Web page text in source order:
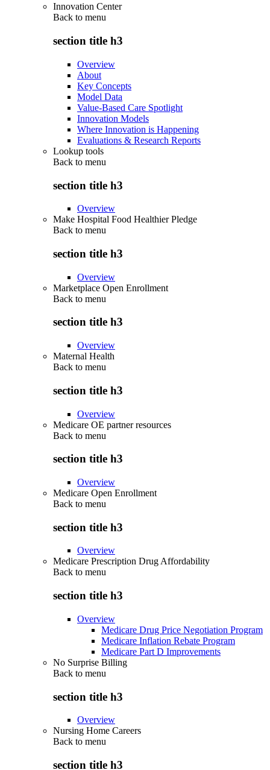
Innovation Center
Back to menu
section title h3
Overview
About
Key Concepts
Model Data
Value-Based Care Spotlight
Innovation Models
Where Innovation is Happening
Evaluations & Research Reports
Lookup tools
Back to menu
section title h3
Overview
Make Hospital Food Healthier Pledge
Back to menu
section title h3
Overview
Marketplace Open Enrollment
Back to menu
section title h3
Overview
Maternal Health
Back to menu
section title h3
Overview
Medicare OE partner resources
Back to menu
section title h3
Overview
Medicare Open Enrollment
Back to menu
section title h3
Overview
Medicare Prescription Drug Affordability
Back to menu
section title h3
Overview
Medicare Drug Price Negotiation Program
Medicare Inflation Rebate Program
Medicare Part D Improvements
No Surprise Billing
Back to menu
section title h3
Overview
Nursing Home Careers
Back to menu
section title h3